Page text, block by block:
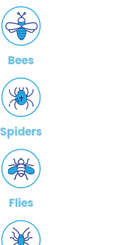
Bees
Spiders
Flies